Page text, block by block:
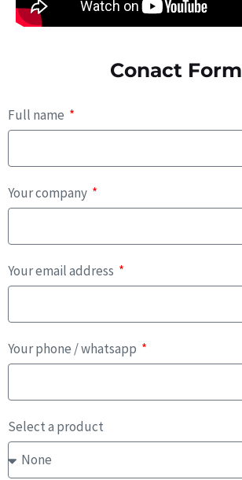
Conact Form
Full name
Your company
Your email address
Your phone / whatsapp
Select a product